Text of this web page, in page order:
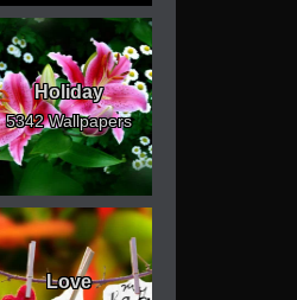
Holiday
5342 Wallpapers
Love